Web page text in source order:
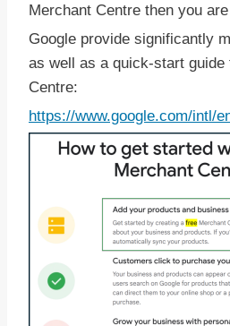
Merchant Centre then you
Google provide significantly
as well as a quick-start guide
Centre:
https://www.google.com/intl/